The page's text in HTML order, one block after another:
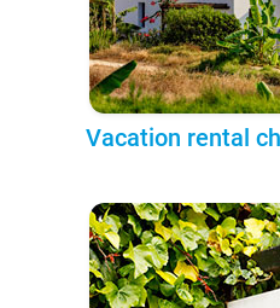
Vacation rental